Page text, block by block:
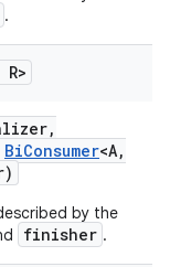
.
R>
,
BiConsumer<A,
by the
finisher .